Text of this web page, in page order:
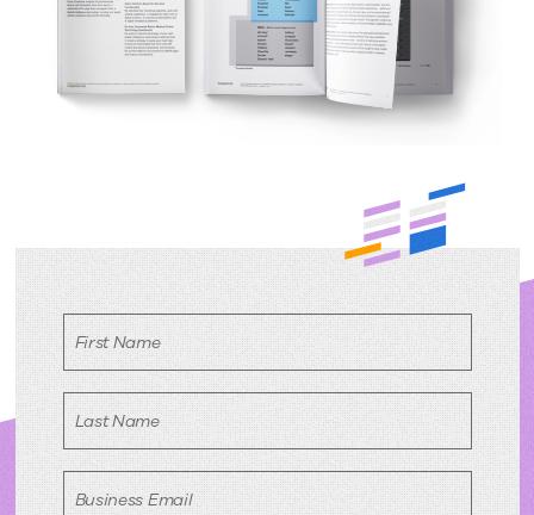
First Name
Last Name
Business Email